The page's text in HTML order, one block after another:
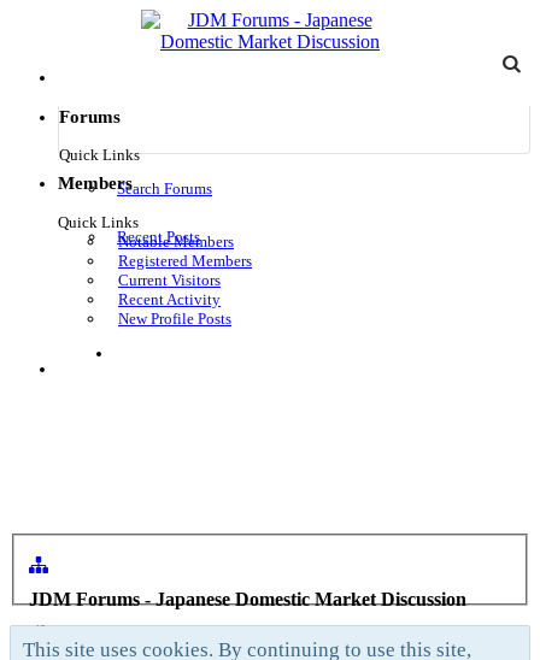
Forums
Quick Links
Search Forums
Recent Posts
Members
Quick Links
Notable Members
Registered Members
Current Visitors
Recent Activity
New Profile Posts
JDM Forums - Japanese Domestic Market Discussion
Forums > General Forums > JDM Parts - EBay RSS >
This site uses cookies. By continuing to use this site,